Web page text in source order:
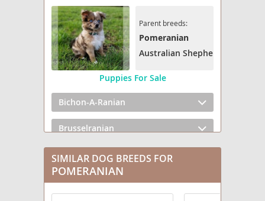
Parent breeds:
Pomeranian
Australian Shepherd
Puppies For Sale
Bichon-A-Ranian
Brusselranian
Cairanian
Cavapom
SIMILAR DOG BREEDS FOR
POMERANIAN